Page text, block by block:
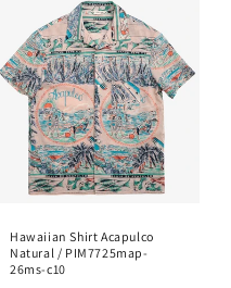
Hawaiian Shirt Acapulco
Natural / PIM7725map-
26ms-c10